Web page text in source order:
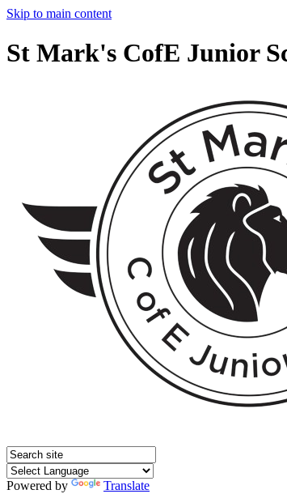
Skip to main content
St Mark's CofE Junior
Powered by
Translate